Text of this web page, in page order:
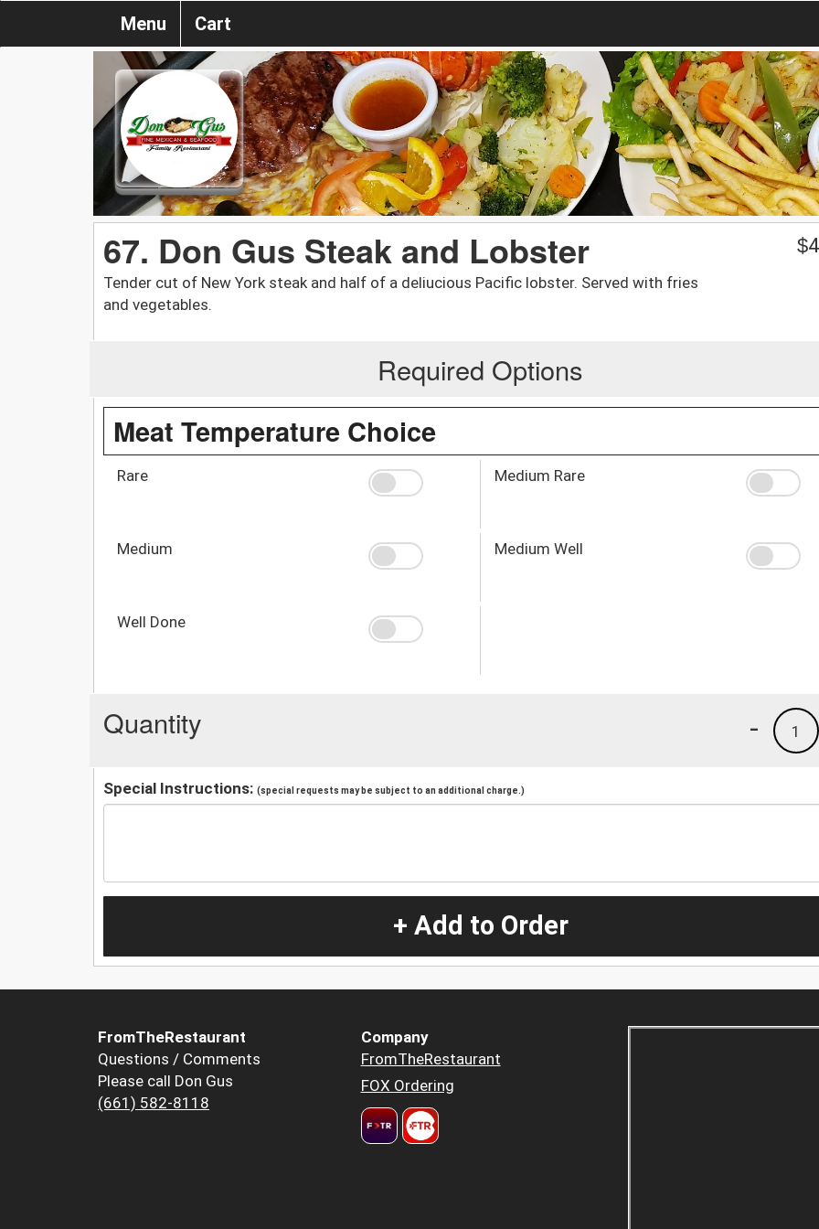
Menu Cart
67. Don Gus Steak and Lobster
Tender cut of New York steak and half of a deliucious Pacific lobster. Served with fries
and vegetables.
$
Required Options
Meat Temperature Choice
Rare Medium Rare
Medium Medium Well
Well Done
Quantity 1
-
Special Instructions: (special requests may be subject to an additional charge.)
+ Add to Order
FromTheRestaurant
Questions / Comments
Please call Don Gus
(661) 582-8118
Company
FromTheRestaurant
FOX Ordering